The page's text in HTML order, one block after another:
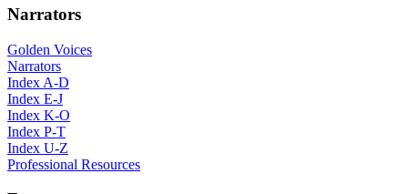
Narrators
Golden Voices
Narrators
Index A-D
Index E-J
Index K-O
Index P-T
Index U-Z
Professional Resources